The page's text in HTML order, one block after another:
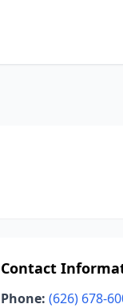
Contact
Phone: (626) 678-